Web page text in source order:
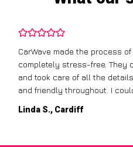
CarWave made the process
completely stress-free. They
and took care of all the
and friendly throughout. I
Linda S., Cardiff